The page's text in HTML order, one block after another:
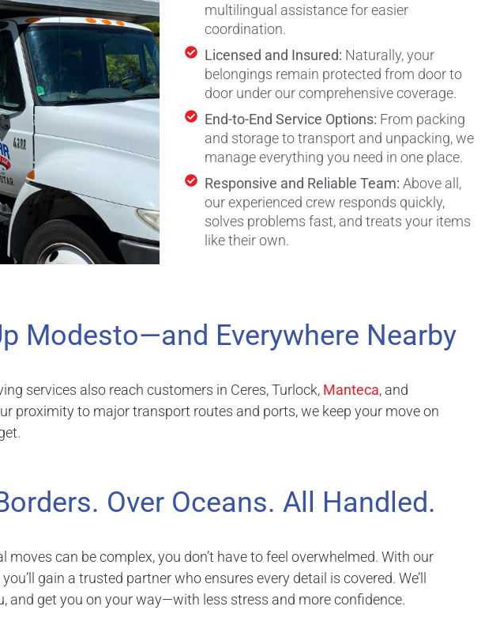
multilingual assistance for easier
coordination.
Licensed and Insured: Naturally, your
belongings remain protected from door to
door under our comprehensive coverage.
End-to-End Service Options: From packing
and storage to transport and unpacking, we
manage everything you need in one place.
Responsive and Reliable Team: Above all,
our experienced crew responds quickly,
solves problems fast, and treats your items
like their own.
Modesto—and Everywhere Nearby
services also reach customers in Ceres, Turlock, Manteca, and
proximity to major transport routes and ports, we keep your move on
Over Oceans. All Handled.
moves can be complex, you don’t have to feel overwhelmed. With our
gain a trusted partner who ensures every detail is covered. We’ll
and get you on your way—with less stress and more confidence.